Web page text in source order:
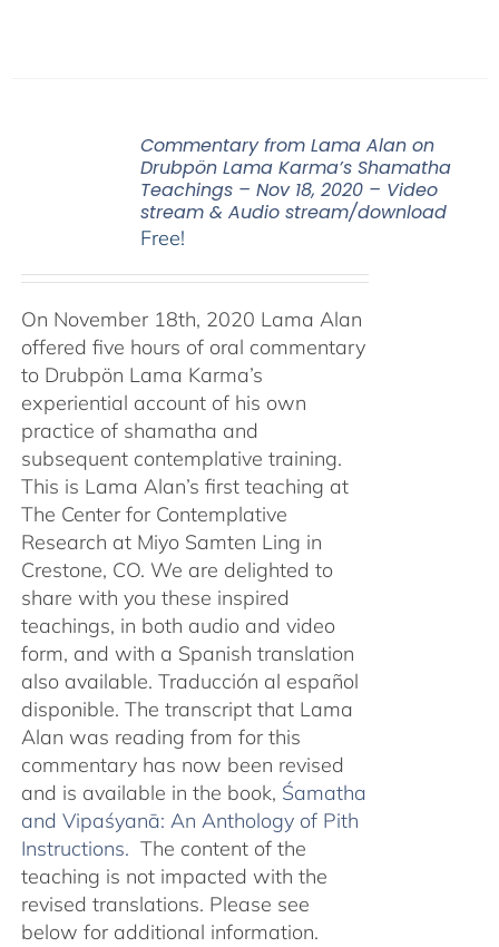
Commentary from Lama Alan on
Drubpön Lama Karma’s Shamatha
Teachings – Nov 18, 2020 – Video
stream & Audio stream/download
Free!
On November 18th, 2020 Lama Alan
offered five hours of oral commentary
to Drubpön Lama Karma’s
experiential account of his own
practice of shamatha and
subsequent contemplative training.
This is Lama Alan’s first teaching at
The Center for Contemplative
Research at Miyo Samten Ling in
Crestone, CO. We are delighted to
share with you these inspired
teachings, in both audio and video
form, and with a Spanish translation
also available. Traducción al español
disponible. The transcript that Lama
Alan was reading from for this
commentary has now been revised
and is available in the book, Śamatha
and Vipaśyanā: An Anthology of Pith
Instructions. The content of the
teaching is not impacted with the
revised translations. Please see
below for additional information.